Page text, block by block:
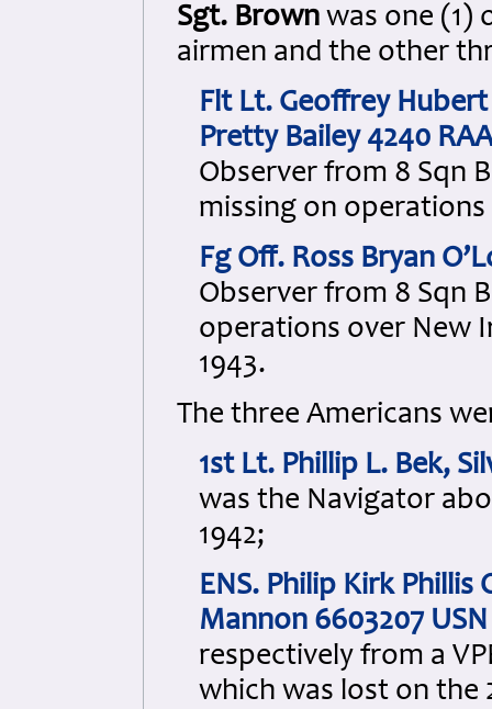
Sgt. Brown was one (1)
airmen and the other
Flt Lt. Geoffrey
Pretty Bailey 4240
Observer from 8 Sqn
missing on operations
Fg Off. Ross Bryan
Observer from 8 Sqn
operations over New
1943.
The three Americans
1st Lt. Phillip L. Bek,
was the Navigator
1942;
ENS. Philip Kirk Phillis
Mannon 6603207 USN
respectively from a
which was lost on the